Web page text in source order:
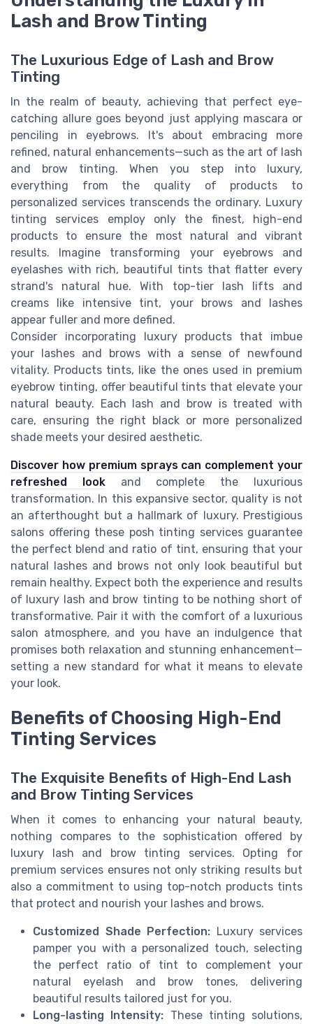
Lash and Brow Tinting
The Luxurious Edge of Lash and Brow
Tinting
In the realm of beauty, achieving that perfect eye-
catching allure goes beyond just applying mascara or
penciling in eyebrows. It's about embracing more
refined, natural enhancements—such as the art of lash
and brow tinting. When you step into luxury,
everything from the quality of products to
personalized services transcends the ordinary. Luxury
tinting services employ only the finest, high-end
products to ensure the most natural and vibrant
results. Imagine transforming your eyebrows and
eyelashes with rich, beautiful tints that flatter every
strand's natural hue. With top-tier lash lifts and
creams like intensive tint, your brows and lashes
appear fuller and more defined.
Consider incorporating luxury products that imbue
your lashes and brows with a sense of newfound
vitality. Products tints, like the ones used in premium
eyebrow tinting, offer beautiful tints that elevate your
natural beauty. Each lash and brow is treated with
care, ensuring the right black or more personalized
shade meets your desired aesthetic.
Discover how premium sprays can complement your
refreshed lookand complete the luxurious
transformation. In this expansive sector, quality is not
an afterthought but a hallmark of luxury. Prestigious
salons offering these posh tinting services guarantee
the perfect blend and ratio of tint, ensuring that your
natural lashes and brows not only look beautiful but
remain healthy. Expect both the experience and results
of luxury lash and brow tinting to be nothing short of
transformative. Pair it with the comfort of a luxurious
salon atmosphere, and you have an indulgence that
promises both relaxation and stunning enhancement—
setting a new standard for what it means to elevate
your look.
Benefits of Choosing High-End
Tinting Services
The Exquisite Benefits of High-End Lash
and Brow Tinting Services
When it comes to enhancing your natural beauty,
nothing compares to the sophistication offered by
luxury lash and brow tinting services. Opting for
premium services ensures not only striking results but
also a commitment to using top-notch products tints
that protect and nourish your lashes and brows.
Customized Shade Perfection: Luxury services
pamper you with a personalized touch, selecting
the perfect ratio of tint to complement your
natural eyelash and brow tones, delivering
beautiful results tailored just for you.
Long-lasting Intensity: These tinting solutions,